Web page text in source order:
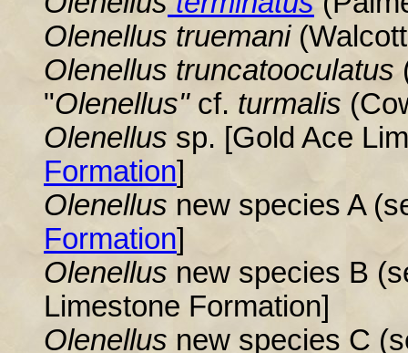
Olenellus truemani
Olenellus truncatooculatus
"Olenellus"cf. turmalis
Olenellus sp. [Gold Ace
Formation]
Olenellus new species A
Formation]
Olenellus new species B
Limestone Formation]
Olenellus new species C